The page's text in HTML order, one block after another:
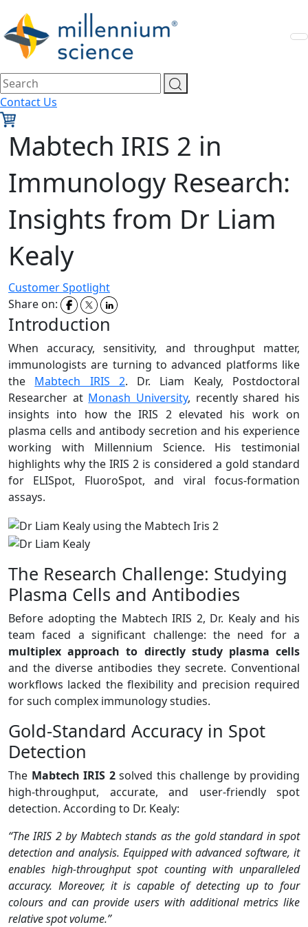
Contact Us
Mabtech IRIS 2 in
Immunology Research:
Insights from Dr Liam
Kealy
Customer Spotlight
Share on:
Introduction
When accuracy, sensitivity, and throughput matter,
immunologists are turning to advanced platforms like
the Mabtech IRIS 2. Dr. Liam Kealy, Postdoctoral
Researcher at Monash University, recently shared his
insights into how the IRIS 2 elevated his work on
plasma cells and antibody secretion and his experience
working with Millennium Science. His testimonial
highlights why the IRIS 2 is considered a gold standard
for ELISpot, FluoroSpot, and viral focus-formation
assays.
The Research Challenge: Studying
Plasma Cells and Antibodies
Before adopting the Mabtech IRIS 2, Dr. Kealy and his
team faced a significant challenge: the need for a
multiplex approach to directly study plasma cells
and the diverse antibodies they secrete. Conventional
workflows lacked the flexibility and precision required
for such complex immunology studies.
Gold-Standard Accuracy in Spot
Detection
The Mabtech IRIS 2solved this challenge by providing
high-throughput, accurate, and user-friendly spot
detection. According to Dr. Kealy:
“The IRIS 2 by Mabtech stands as the gold standard in spot
detection and analysis. Equipped with advanced software, it
enables high-throughput spot counting with unparalleled
accuracy. Moreover, it is capable of detecting up to four
colours and can provide users with additional metrics like
relative spot volume.”